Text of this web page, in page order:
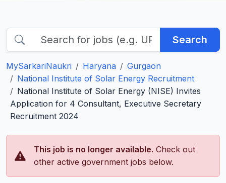
Search
MySarkariNaukri Haryana
Gurgaon
National Institute of Solar Energy Recruitment
National Institute of Solar Energy (NISE) Invites
Application for 4 Consultant, Executive Secretary
Recruitment 2024
This job is no longer available. Check out
other active government jobs below.